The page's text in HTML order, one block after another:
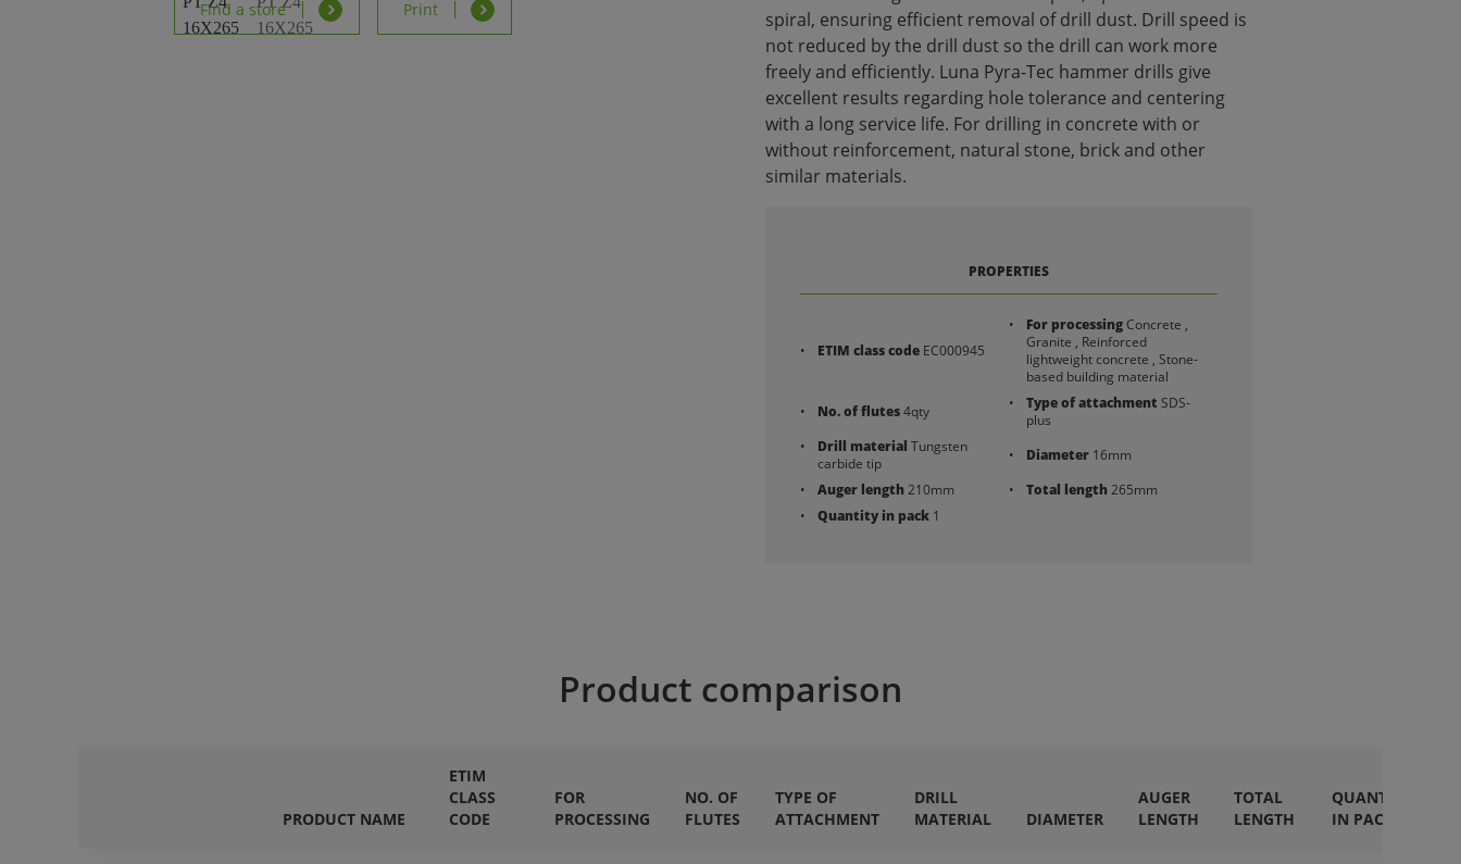
Find a store Print
spiral, ensuring efficient removal of drill dust. Drill speed is
not reduced by the drill dust so the drill can work more
freely and efficiently. Luna Pyra-Tec hammer drills give
excellent results regarding hole tolerance and centering
with a long service life. For drilling in concrete with or
without reinforcement, natural stone, brick and other
similar materials.
PROPERTIES
ETIM class code EC000945
For processingConcrete ,
Granite , Reinforced
lightweight concrete , Stone-
based building material
No. of flutes4qty Type of attachment SDS-
plus
Drill material Tungsten
carbide tip
Diameter 16mm
Auger length210mm Total length265mm
Quantity in pack 1
Product comparison
PRODUCT NAME
ETIM
CLASS
CODE
FOR
PROCESSING
NO. OF
FLUTES
TYPE OF
ATTACHMENT
DRILL
MATERIAL
DIAMETER
AUGER
LENGTH
TOTAL
LENGTH
QUANTITY
IN PACK